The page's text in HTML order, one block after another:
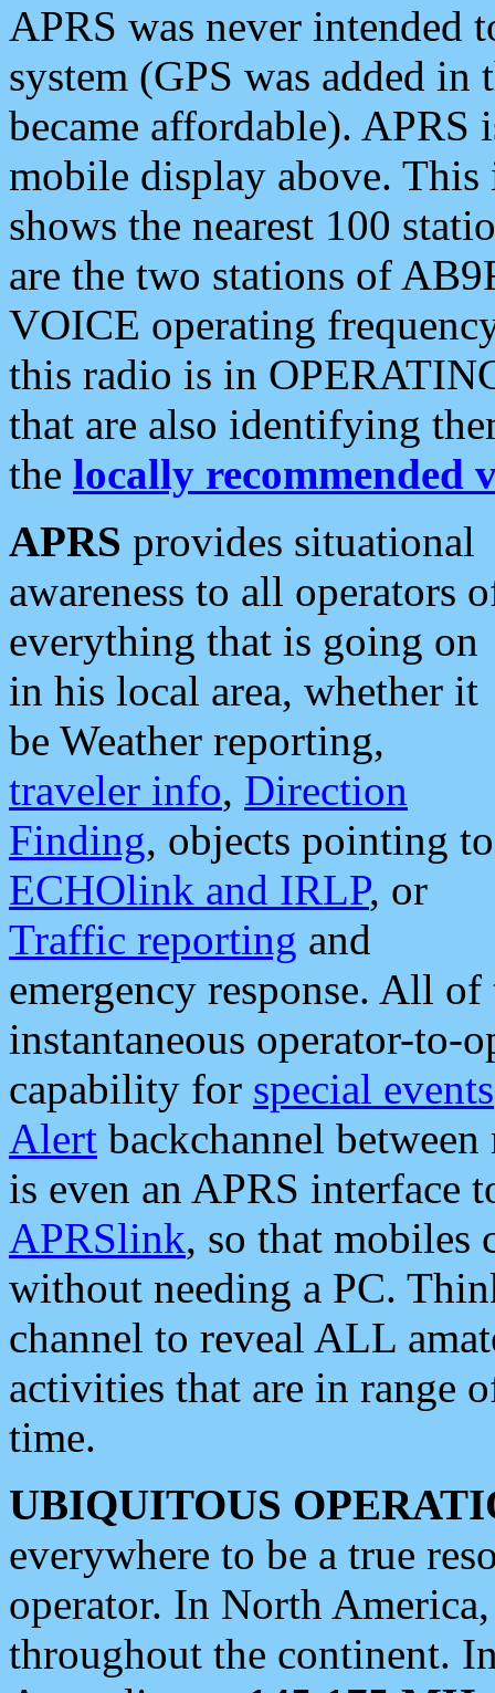
APRS was never intended
system (GPS was added
became affordable). APRS
mobile display above.
shows the nearest 100
are the two stations of
VOICE operating
this radio is in
that are also identifying
the locally recommended
APRS provides situational
awareness to all operators
everything that is going on
in his local area, whether it
be Weather reporting,
traveler info, Direction
Finding, objects pointing to
ECHOlink and IRLP, or
Traffic reporting and
emergency response. All
instantaneous operator-to-
capability for special events
Alert backchannel
is even an APRS interface
APRSlink, so that mobiles
without needing a PC.
channel to reveal ALL
activities that are in range
time.
UBIQUITOUS
everywhere to be a true
operator. In North
throughout the continent.